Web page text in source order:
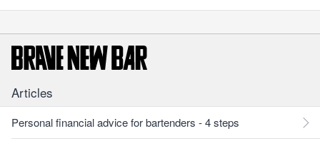
Articles
Personal financial advice for bartenders - 4 steps